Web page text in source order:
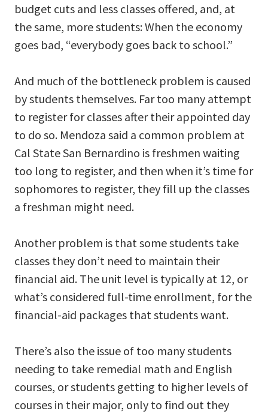
budget cuts and less classes offered, and, at
the same, more students: When the economy
goes bad, “everybody goes back to school.”
And much of the bottleneck problem is caused
by students themselves. Far too many attempt
to register for classes after their appointed day
to do so. Mendoza said a common problem at
Cal State San Bernardino is freshmen waiting
too long to register, and then when it’s time for
sophomores to register, they fill up the classes
a freshman might need.
Another problem is that some students take
classes they don’t need to maintain their
financial aid. The unit level is typically at 12, or
what’s considered full-time enrollment, for the
financial-aid packages that students want.
There’s also the issue of too many students
needing to take remedial math and English
courses, or students getting to higher levels of
courses in their major, only to find out they